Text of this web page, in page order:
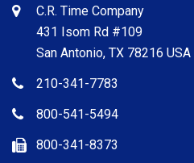
C.R. Time Company
431 Isom Rd #109
San Antonio, TX 78216 USA
210-341-7783
800-541-5494
800-341-8373